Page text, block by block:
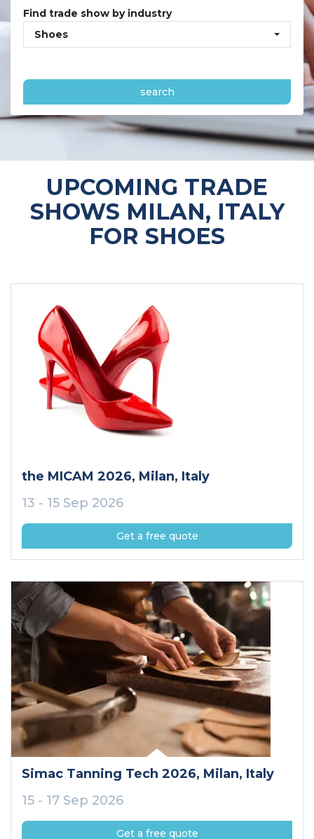
Find trade show by industry
Shoes
search
UPCOMING TRADE
SHOWS MILAN, ITALY
FOR SHOES
the MICAM 2026, Milan, Italy
13 - 15 Sep 2026
Get a free quote
Simac Tanning Tech 2026, Milan, Italy
15 - 17 Sep 2026
Get a free quote